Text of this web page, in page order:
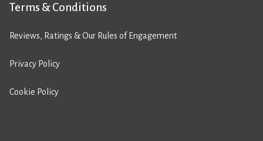
Terms & Conditions
Reviews, Ratings & Our Rules of Engagement
Privacy Policy
Cookie Policy